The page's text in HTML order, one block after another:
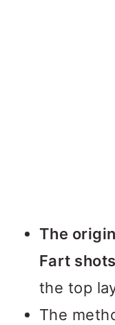
The
Fart
the top
The